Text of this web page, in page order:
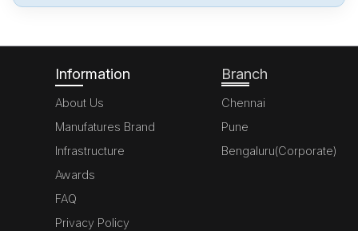
Information
About Us
Manufatures Brand
Infrastructure
Awards
FAQ
Privacy Policy
Branch
Chennai
Pune
Bengaluru(Corporate)